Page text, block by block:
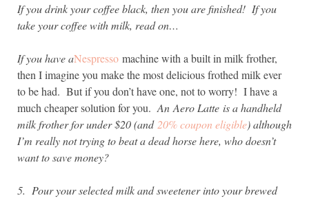
If you drink your coffee black, then you are finished! If you
take your coffee with milk, read on…
If you have aNespresso machine with a built in milk frother,
then I imagine you make the most delicious frothed milk ever
to be had. But if you don’t have one, not to worry! I have a
much cheaper solution for you. An Aero Latte is a handheld
milk frother for under $20 (and 20% coupon eligible) although
I’m really not trying to beat a dead horse here, who doesn’t
want to save money?
5. Pour your selected milk and sweetener into your brewed